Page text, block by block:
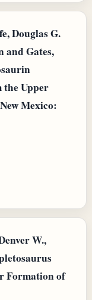
Douglas G.
and Gates,
Upper
Mexico:
W.,
Formation of